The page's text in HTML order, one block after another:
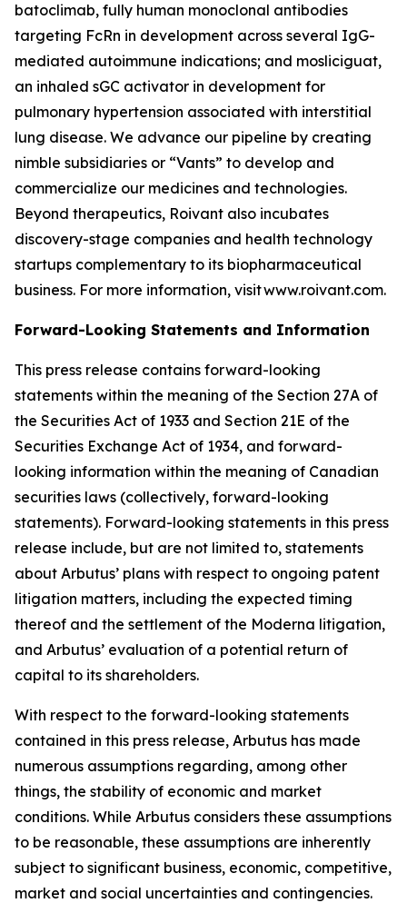
batoclimab, fully human monoclonal antibodies
targeting FcRn in development across several IgG-
mediated autoimmune indications; and mosliciguat,
an inhaled sGC activator in development for
pulmonary hypertension associated with interstitial
lung disease. We advance our pipeline by creating
nimble subsidiaries or “Vants” to develop and
commercialize our medicines and technologies.
Beyond therapeutics, Roivant also incubates
discovery-stage companies and health technology
startups complementary to its biopharmaceutical
business. For more information, visit www.roivant.com.
Forward-Looking Statements and Information
This press release contains forward-looking
statements within the meaning of the Section 27A of
the Securities Act of 1933 and Section 21E of the
Securities Exchange Act of 1934, and forward-
looking information within the meaning of Canadian
securities laws (collectively, forward-looking
statements). Forward-looking statements in this press
release include, but are not limited to, statements
about Arbutus’ plans with respect to ongoing patent
litigation matters, including the expected timing
thereof and the settlement of the Moderna litigation,
and Arbutus’ evaluation of a potential return of
capital to its shareholders.
With respect to the forward-looking statements
contained in this press release, Arbutus has made
numerous assumptions regarding, among other
things, the stability of economic and market
conditions. While Arbutus considers these assumptions
to be reasonable, these assumptions are inherently
subject to significant business, economic, competitive,
market and social uncertainties and contingencies.